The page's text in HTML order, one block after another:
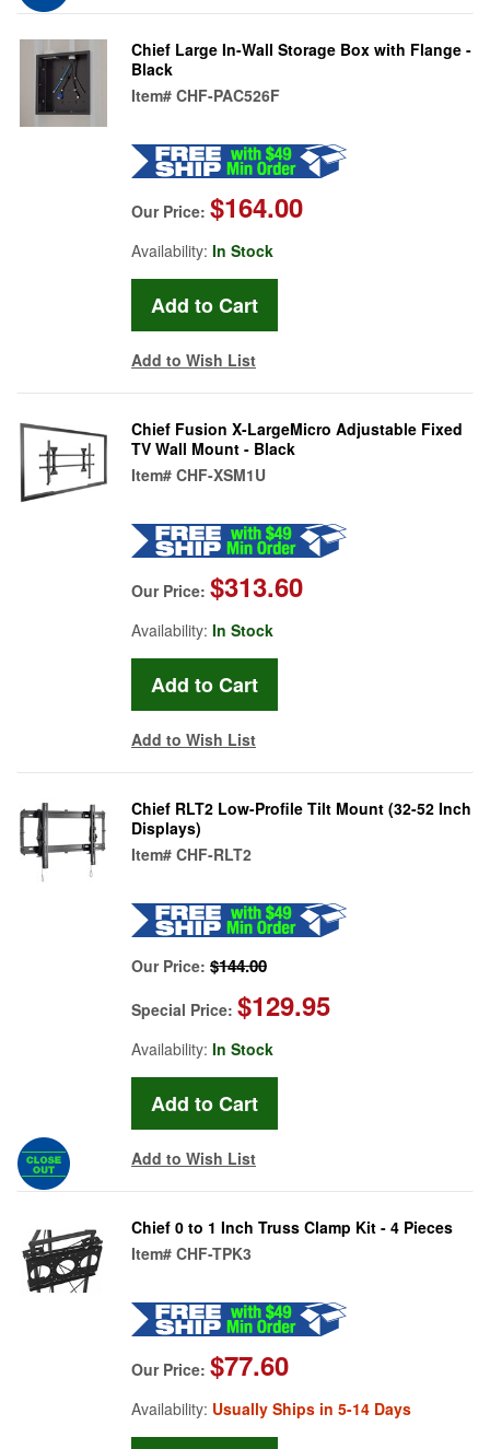
Chief Large In-Wall Storage Box with Flange -
Black
Item# CHF-PAC526F
Our Price: $164.00
Availability: In Stock
Add to Wish List
Chief Fusion X-LargeMicro Adjustable Fixed
TV Wall Mount - Black
Item# CHF-XSM1U
Our Price: $313.60
Availability: In Stock
Add to Wish List
Chief RLT2 Low-Profile Tilt Mount (32-52 Inch
Displays)
Item# CHF-RLT2
Our Price: $144.00
Special Price: $129.95
Availability: In Stock
Add to Wish List
Chief 0 to 1 Inch Truss Clamp Kit - 4 Pieces
Item# CHF-TPK3
Our Price: $77.60
Availability: Usually Ships in 5-14 Days